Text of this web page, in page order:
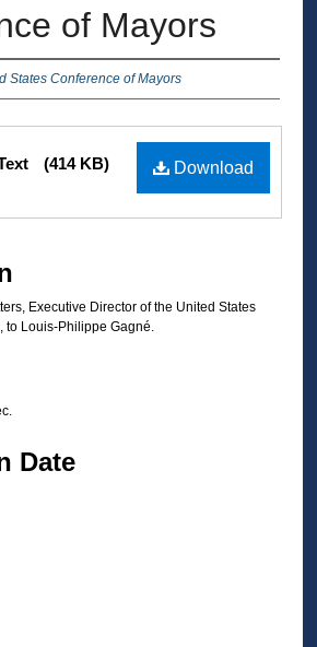
of Mayors
States Conference of Mayors
Download
(414 KB)
Executive Director of the United States
to Louis-Philippe Gagné.
Date